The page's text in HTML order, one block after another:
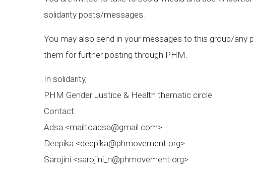
solidarity posts/messages.
You may also send in your messages to this group/
them for further posting through PHM.
In solidarity,
PHM Gender Justice & Health thematic circle
Contact:
Adsa <mailtoadsa@gmail.com>
Deepika <deepika@phmovement.org>
Sarojini <sarojini_n@phmovement.org>